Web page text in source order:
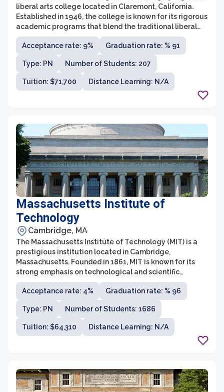
liberal arts college located in Claremont, California.
Established in 1946, the college is known for its rigorous
academic programs that blend the traditional liberal
arts with a strong emphasis on economics, government,
and public affairs. CMC offers more than 30 majors and
boasts a faculty-to-student ratio of 9:1, allowing for
personalized attention and mentorship.
Acceptance rate: 9% Graduation rate: % 91
Type: PN Number of Students: 207
Tuition: $71,700 Distance Learning: N/A
Massachusetts Institute of
Technology
Cambridge, MA
The Massachusetts Institute of Technology (MIT) is a
prestigious institution located in Cambridge,
Massachusetts. Founded in 1861, MIT is known for its
strong emphasis on technological and scientific
research, as well as its commitment to innovation and
entrepreneurship. With a diverse community of
students and faculty members from around the world,
MIT continually strives to tackle complex global
challenges through its interdisciplinary approach and
collaborative initiatives.
Acceptance rate: 4% Graduation rate: % 96
Type: PN Number of Students: 1686
Tuition: $64,310 Distance Learning: N/A